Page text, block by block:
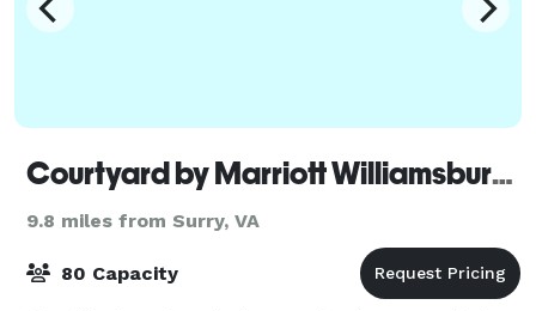
Courtyard by Marriott Williamsburg Busch Gardens Area
9.8 miles from Surry, VA
80 Capacity